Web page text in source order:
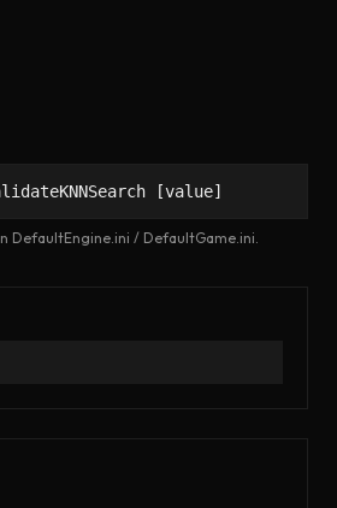
[value]
DefaultEngine.ini / DefaultGame.ini.